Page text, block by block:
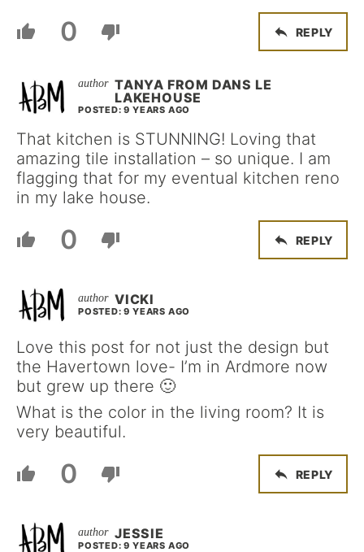
0 REPLY
TANYA FROM DANS LE
LAKEHOUSE
POSTED: 9 YEARS AGO
That kitchen is STUNNING! Loving that
amazing tile installation – so unique. I am
flagging that for my eventual kitchen reno
in my lake house.
0 REPLY
VICKI
POSTED: 9 YEARS AGO
Love this post for not just the design but
the Havertown love- I’m in Ardmore now
but grew up there 🙂
What is the color in the living room? It is
very beautiful.
0 REPLY
JESSIE
POSTED: 9 YEARS AGO